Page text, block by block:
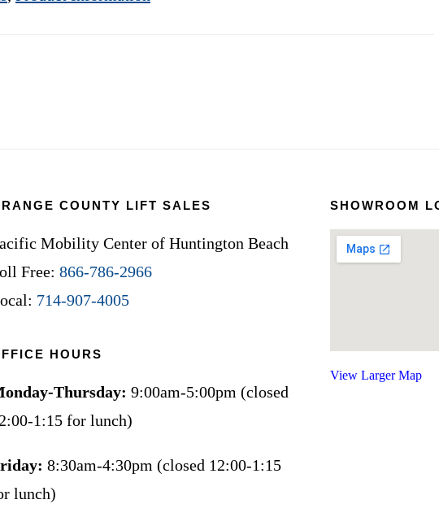
COUNTY LIFT SALES
Mobility Center of Huntington Beach
Free:866-786-2966
714-907-4005
HOURS
Thursday: 9:00am-5:00pm (closed
1:15 for lunch)
8:30am-4:30pm (closed 12:00-1:15
lunch)
SHOWROOM
View Larger Map